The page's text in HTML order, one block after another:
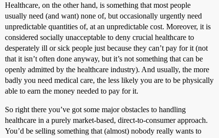
Healthcare, on the other hand, is something that most people
usually need (and want) none of, but occasionally urgently need
unpredictable quantities of, at an unpredictable cost. Moreover, it is
considered socially unacceptable to deny crucial healthcare to
desperately ill or sick people just because they can’t pay for it (not
that it isn’t often done anyway, but it’s not something that can be
openly admitted by the healthcare industry). And usually, the more
badly you need medical care, the less likely you are to be physically
able to earn the money needed to pay for it.
So right there you’ve got some major obstacles to handling
healthcare in a purely market-based, direct-to-consumer approach.
You’d be selling something that (almost) nobody really wants to